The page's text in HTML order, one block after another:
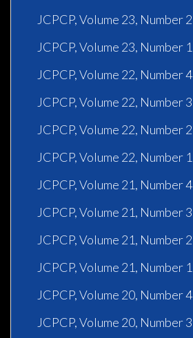
JCPCP, Volume 23, Number 2
JCPCP, Volume 23, Number 1
JCPCP, Volume 22, Number 4
JCPCP, Volume 22, Number 3
JCPCP, Volume 22, Number 2
JCPCP, Volume 22, Number 1
JCPCP, Volume 21, Number 4
JCPCP, Volume 21, Number 3
JCPCP, Volume 21, Number 2
JCPCP, Volume 21, Number 1
JCPCP, Volume 20, Number 4
JCPCP, Volume 20, Number 3